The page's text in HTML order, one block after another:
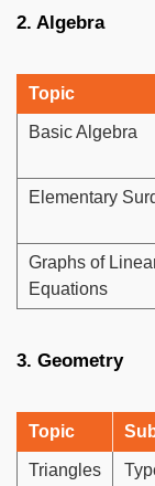
2. Algebra
Topic
Basic Algebra
Elementary
Graphs of
Equations
3. Geometry
Topic
Triangles